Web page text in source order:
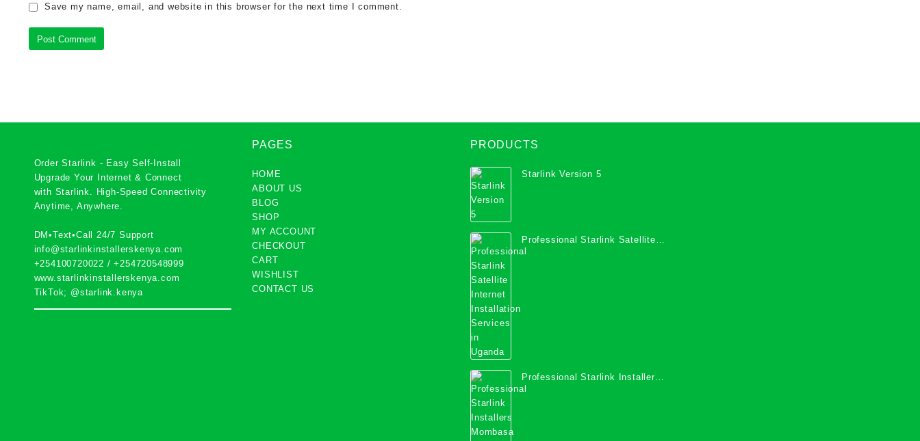
Save my name, email, and website in this browser for the next time I comment.
Order Starlink - Easy Self-Install
Upgrade Your Internet & Connect
with Starlink
. High-Speed Connectivity
Anytime, Anywhere.
DM•Text•Call 24/7 Support
info@starlinkinstallerskenya.com
+254100720022 /+254720548999
www.starlinkinstallerskenya.com
TikTok; @starlink.kenya
PAGES
HOME
ABOUT US
BLOG
SHOP
MY ACCOUNT
CHECKOUT
CART
WISHLIST
CONTACT US
PRODUCTS
Starlink Version 5
Professional Starlink Satellite
Internet Installation Services in
Professional Starlink Installers
Mombasa County